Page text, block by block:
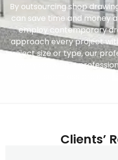
By outsourcing shop
can save time and money
employ contemporary
approach every project
project size or type, our
every drawing is
seamless project
Clients’